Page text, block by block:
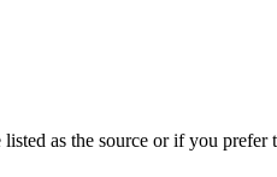
listed as the source or if you